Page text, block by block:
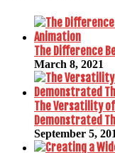
The Difference
March 8, 2021
The Versatility of
Demonstrated
September 5,